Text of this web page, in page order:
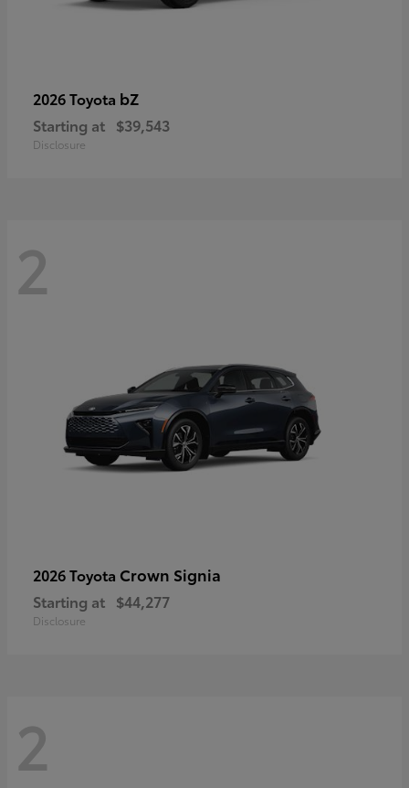
2026 Toyota bZ
Starting at $39,543
Disclosure
2
2026 Toyota Crown Signia
Starting at $44,277
Disclosure
2